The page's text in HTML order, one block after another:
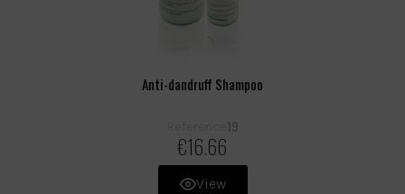
Anti-dandruff Shampoo
Reference 19
€16.66
View